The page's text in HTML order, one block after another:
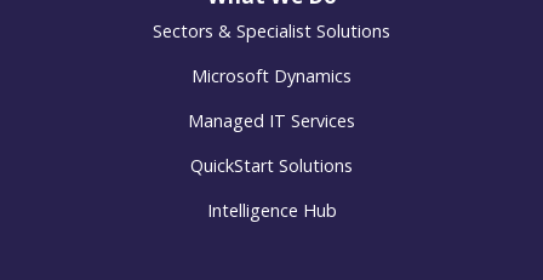
Sectors & Specialist Solutions
Microsoft Dynamics
Managed IT Services
QuickStart Solutions
Intelligence Hub